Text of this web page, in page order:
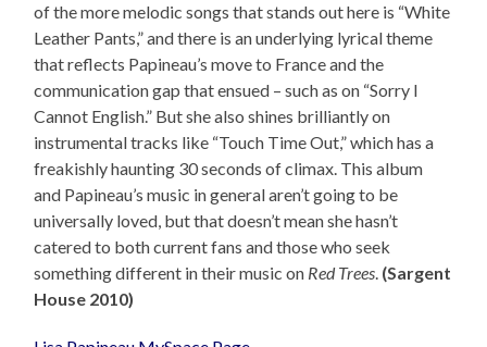
of the more melodic songs that stands out here is “White
Leather Pants,” and there is an underlying lyrical theme
that reflects Papineau’s move to France and the
communication gap that ensued – such as on “Sorry I
Cannot English.” But she also shines brilliantly on
instrumental tracks like “Touch Time Out,” which has a
freakishly haunting 30 seconds of climax. This album
and Papineau’s music in general aren’t going to be
universally loved, but that doesn’t mean she hasn’t
catered to both current fans and those who seek
something different in their music on Red Trees. (Sargent
House 2010)